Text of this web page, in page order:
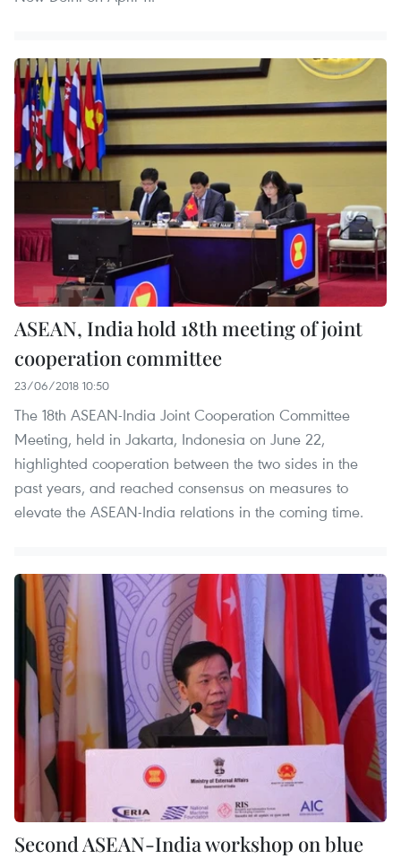
ASEAN, India hold 18th meeting of joint
cooperation committee
23/06/2018 10:50
The 18th ASEAN-India Joint Cooperation Committee
Meeting, held in Jakarta, Indonesia on June 22,
highlighted cooperation between the two sides in the
past years, and reached consensus on measures to
elevate the ASEAN-India relations in the coming time.
Second ASEAN-India workshop on blue